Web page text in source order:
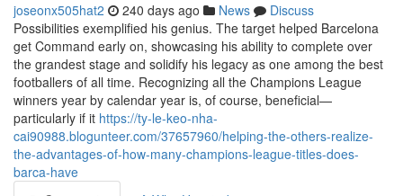
joseonx505hat2 240 days ago News
Discuss
Possibilities exemplified his genius. The target helped Barcelona
get Command early on, showcasing his ability to complete over
the grandest stage and solidify his legacy as one among the best
footballers of all time. Recognizing all the Champions League
winners year by calendar year is, of course, beneficial—
particularly if it https://ty-le-keo-nha-
cai90988.blogunteer.com/37657960/helping-the-others-realize-
the-advantages-of-how-many-champions-league-titles-does-
barca-have